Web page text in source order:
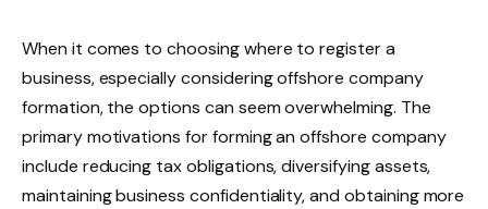
When it comes to choosing where to register a
business, especially considering offshore company
formation, the options can seem overwhelming. The
primary motivations for forming an offshore company
include reducing tax obligations, diversifying assets,
maintaining business confidentiality, and obtaining more